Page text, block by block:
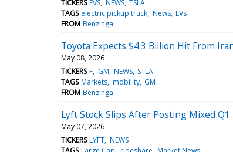
TICKERS EVS NEWS TSLA
TAGS electric pickup truck News EVs
FROM Benzinga
Toyota Expects $4.3 Billion Hit From
May 08, 2026
TICKERS F GM NEWS STLA
TAGS Markets mobility GM
FROM Benzinga
Lyft Stock Slips After Posting Mixed
May 07, 2026
TICKERS LYFT NEWS